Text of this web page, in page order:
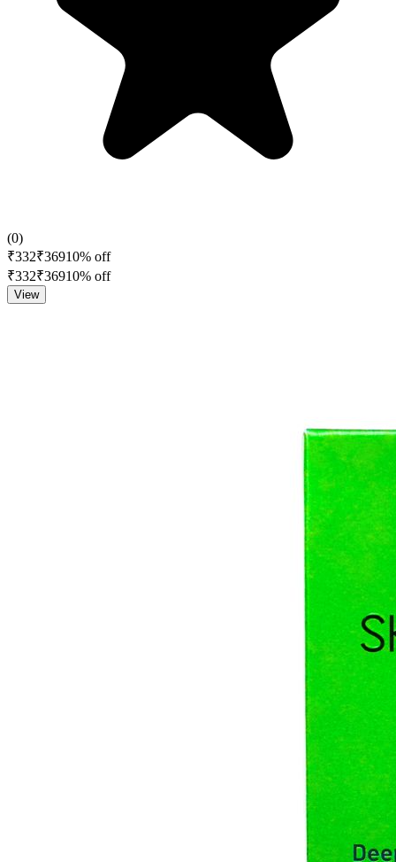
(0)
₹332₹36910% off
₹332₹36910% off
View